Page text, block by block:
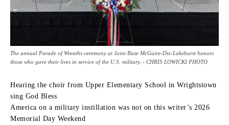
The annual Parade of Wreaths ceremony at Joint Base McGuire-Dix-Lakehurst honors
those who gave their lives in service of the U.S. military. - CHRIS LOWICKI PHOTO
Hearing the choir from Upper Elementary School in Wrightstown
sing God Bless
America on a military instillation was not on this writer’s 2026
Memorial Day Weekend